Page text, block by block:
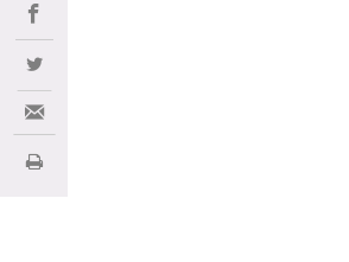
Share on Facebook
Share on Twitter
Share via Email
Print